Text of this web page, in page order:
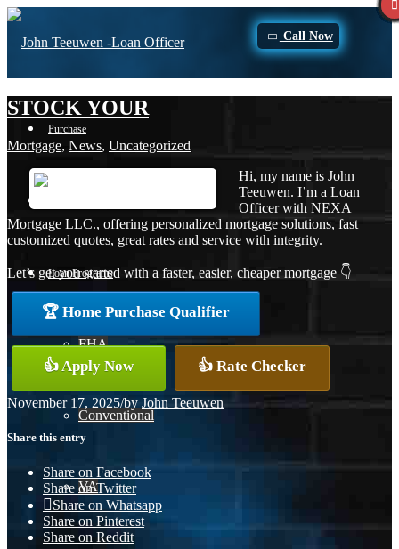
Call Now
Purchase
Loan Programs
FHA
Conventional
VA
STOCK YOUR
Mortgage, News, Uncategorized
Hi, my name is John
Teeuwen. I’m a Loan
Officer with NEXA
Mortgage LLC., offering personalized mortgage solutions, fast
customized quotes, great rates and service with integrity.
Let’s get you started with a faster, easier, cheaper mortgage 👇
🏆 Home Purchase Qualifier
👍 Apply Now 👍 Rate Checker
November 17, 2025/by John Teeuwen
Share this entry
Share on Facebook
Share on Twitter
Share on Whatsapp
Share on Pinterest
Share on Reddit